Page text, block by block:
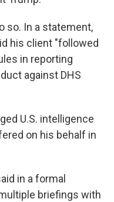
so. In a statement,
his client "followed
in reporting
against DHS
U.S. intelligence
on his behalf in
in a formal
briefings with